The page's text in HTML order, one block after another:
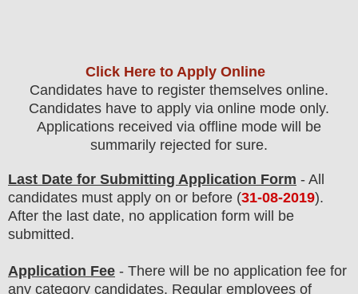
Click Here to Apply Online
Candidates have to register themselves online.
Candidates have to apply via online mode only.
Applications received via offline mode will be
summarily rejected for sure.
Last Date for Submitting Application Form - All
candidates must apply on or before (31-08-2019).
After the last date, no application form will be
submitted.
Application Fee - There will be no application fee for
any category candidates. Regular employees of